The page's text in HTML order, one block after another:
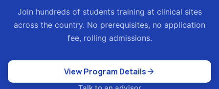
Join hundreds of students training at clinical sites
across the country. No prerequisites, no application
fee, rolling admissions.
View Program Details